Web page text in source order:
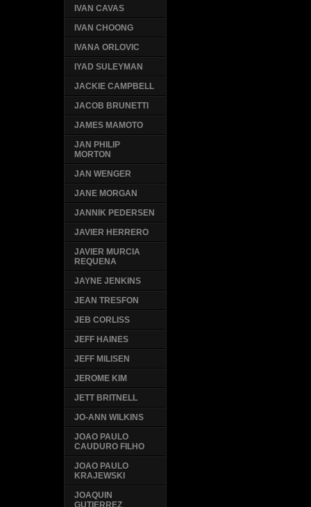
IVAN CAVAS
IVAN CHOONG
IVANA ORLOVIC
IYAD SULEYMAN
JACKIE CAMPBELL
JACOB BRUNETTI
JAMES MAMOTO
JAN PHILIP
MORTON
JAN WENGER
JANE MORGAN
JANNIK PEDERSEN
JAVIER HERRERO
JAVIER MURCIA
REQUENA
JAYNE JENKINS
JEAN TRESFON
JEB CORLISS
JEFF HAINES
JEFF MILISEN
JEROME KIM
JETT BRITNELL
JO-ANN WILKINS
JOAO PAULO
CAUDURO FILHO
JOAO PAULO
KRAJEWSKI
JOAQUIN
GUTIERREZ